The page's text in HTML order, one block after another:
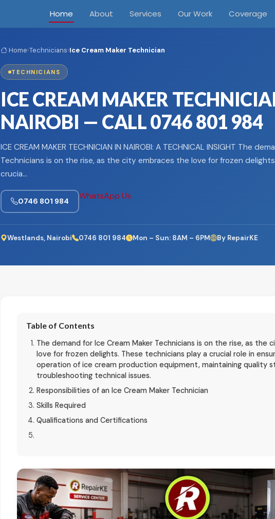
Home About Services Our Work Coverage
Home›Technicians›Ice Cream Maker Technician
TECHNICIANS
ICE CREAM MAKER
NAIROBI — CALL 0746 801 984
ICE CREAM MAKER TECHNICIAN IN NAIROBI: A TECHNICAL INSIGHT The
Technicians is on the rise, as the city embraces the love for frozen
crucia…
0746 801 984 WhatsApp Us
Westlands, Nairobi 0746 801 984 Mon – Sun: 8AM – 6PM By RepairKE
Table of Contents
The demand for Ice Cream Maker Technicians is on the rise, as the
love for frozen delights. These technicians play a crucial role in
operation of ice cream production equipment, maintaining quality
troubleshooting technical issues.
Responsibilities of an Ice Cream Maker Technician
Skills Required
Qualifications and Certifications